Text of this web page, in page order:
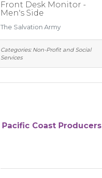
Front Desk Monitor -
Men's Side
The Salvation Army
Categories: Non-Profit and Social
Services
Pacific Coast Producers